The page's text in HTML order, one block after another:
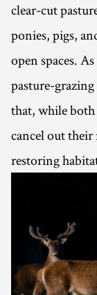
clear-cut
ponies, pigs,
open spaces.
pasture-
that, while both
cancel out
restoring